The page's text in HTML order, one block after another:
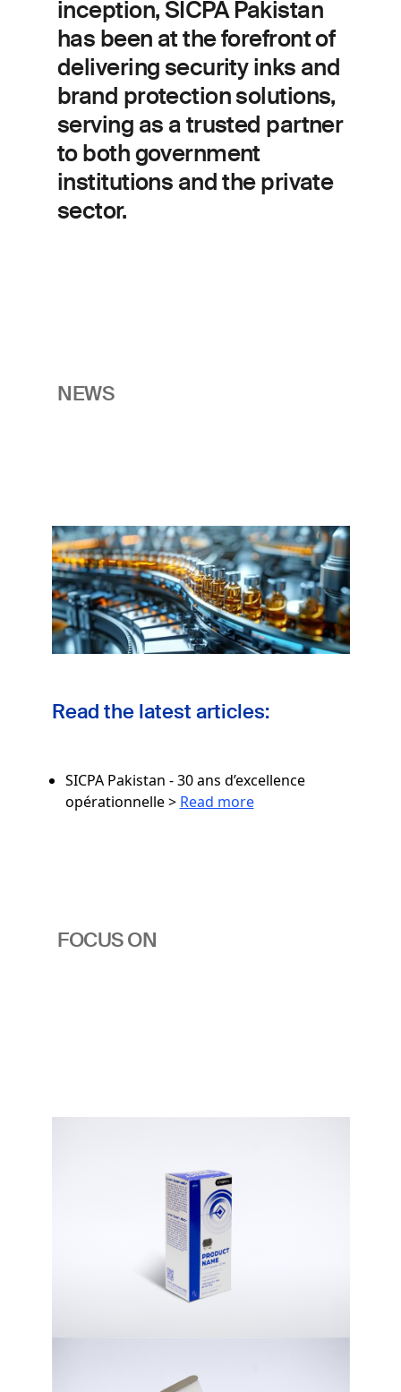
inception, SICPA Pakistan
has been at the forefront of
delivering security inks and
brand protection solutions,
serving as a trusted partner
to both government
institutions and the private
sector.
NEWS
Imagem
Read the latest articles:
SICPA Pakistan - 30 ans d’excellence
opérationnelle > Read more
FOCUS ON